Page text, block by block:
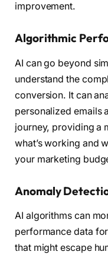
improvement.
Algorithmic
AI can go beyond
understand the
conversion. It can
personalized emails
journey, providing a
what’s working and
your marketing
Anomaly
AI algorithms can
performance data
that might escape